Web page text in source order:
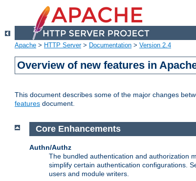
Apache > HTTP Server> Documentation > Version 2.4
Overview of new features in
This document describes some of the major changes
features document.
Core Enhancements
Authn/Authz
The bundled authentication and authorization
simplify certain authentication configurations.
users and module writers.